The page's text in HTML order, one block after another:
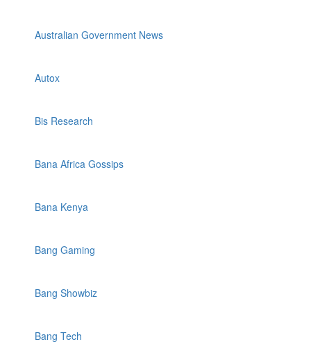
Australian Government News
Autox
Bis Research
Bana Africa Gossips
Bana Kenya
Bang Gaming
Bang Showbiz
Bang Tech